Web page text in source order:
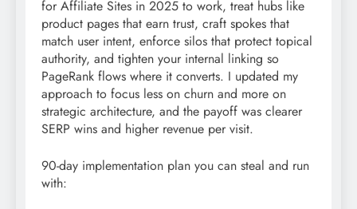
for Affiliate Sites in 2025 to work, treat hubs like
product pages that earn trust, craft spokes that
match user intent, enforce silos that protect topical
authority, and tighten your internal linking so
PageRank flows where it converts. I updated my
approach to focus less on churn and more on
strategic architecture, and the payoff was clearer
SERP wins and higher revenue per visit.
90-day implementation plan you can steal and run
with: